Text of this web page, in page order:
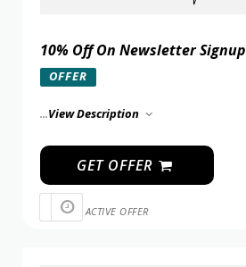
10% Off On Newsletter Signup
OFFER
...View Description
GET OFFER
ACTIVE OFFER